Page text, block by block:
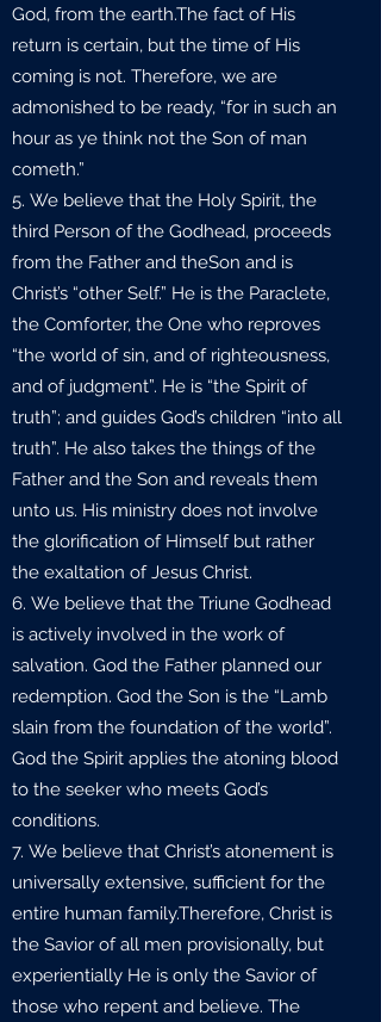
God, from the earth.The fact of His
return is certain, but the time of His
coming is not. Therefore, we are
admonished to be ready, “for in such an
hour as ye think not the Son of man
cometh.”
We believe that the Holy Spirit, the
third Person of the Godhead, proceeds
from the Father and theSon and is
Christ’s “other Self.” He is the Paraclete,
the Comforter, the One who reproves
“the world of sin, and of righteousness,
and of judgment”. He is “the Spirit of
truth”; and guides God’s children “into all
truth”. He also takes the things of the
Father and the Son and reveals them
unto us. His ministry does not involve
the glorification of Himself but rather
the exaltation of Jesus Christ.
We believe that the Triune Godhead
is actively involved in the work of
salvation. God the Father planned our
redemption. God the Son is the “Lamb
slain from the foundation of the world”.
God the Spirit applies the atoning blood
to the seeker who meets God’s
conditions.
We believe that Christ’s atonement is
universally extensive, sufficient for the
entire human family.Therefore, Christ is
the Savior of all men provisionally, but
experientially He is only the Savior of
those who repent and believe. The